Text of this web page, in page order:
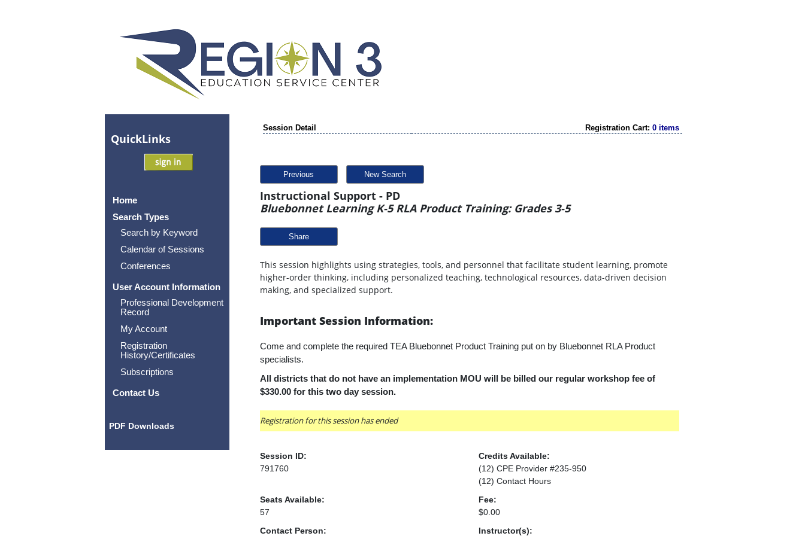
QuickLinks
Home
Search Types
Search by Keyword
Calendar of Sessions
Conferences
User Account Information
Professional Development
Record
My Account
Registration
History/Certificates
Subscriptions
Contact Us
PDF Downloads
Session Detail Registration Cart: 0 items
Previous New Search
Instructional Support - PD
Bluebonnet Learning K-5 RLA Product Training: Grades 3-5
Share
This session highlights using strategies, tools, and personnel that facilitate student learning, promote
higher-order thinking, including personalized teaching, technological resources, data-driven decision
making, and specialized support.
Important Session Information:
Come and complete the required TEA Bluebonnet Product Training put on by Bluebonnet RLA Product
specialists.
All districts that do not have an implementation MOU will be billed our regular workshop fee of
$330.00 for this two day session.
Registration for this session has ended
Session ID:
791760
Credits Available:
(12) CPE Provider #235-950
(12) Contact Hours
Seats Available:
57
Fee:
$0.00
Contact Person:
Instructor(s):